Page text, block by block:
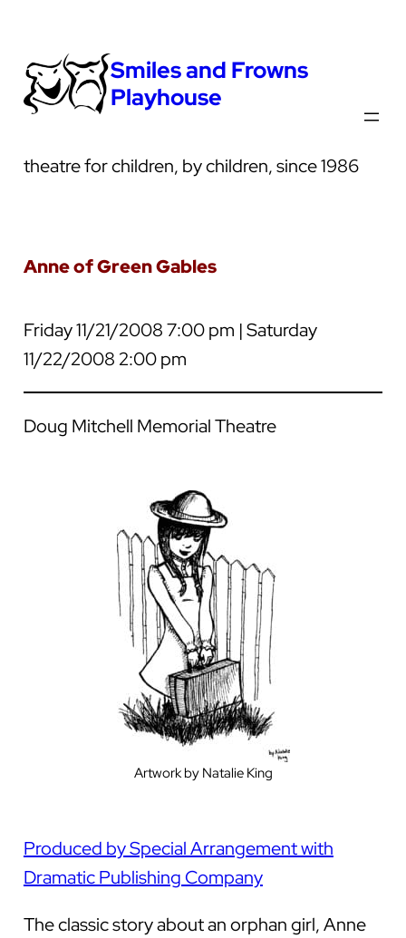
Smiles and Frowns
Playhouse
theatre for children, by children, since 1986
Anne of Green Gables
Friday 11/21/2008 7:00 pm | Saturday
11/22/2008 2:00 pm
Doug Mitchell Memorial Theatre
Artwork by Natalie King
Produced by Special Arrangement with
Dramatic Publishing Company
The classic story about an orphan girl, Anne